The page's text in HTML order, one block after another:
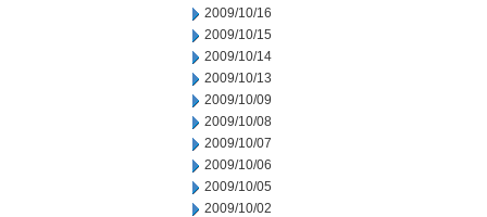
2009/10/16
2009/10/15
2009/10/14
2009/10/13
2009/10/09
2009/10/08
2009/10/07
2009/10/06
2009/10/05
2009/10/02